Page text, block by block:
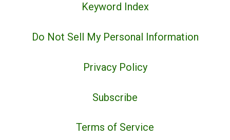
Keyword Index
Do Not Sell My Personal Information
Privacy Policy
Subscribe
Terms of Service